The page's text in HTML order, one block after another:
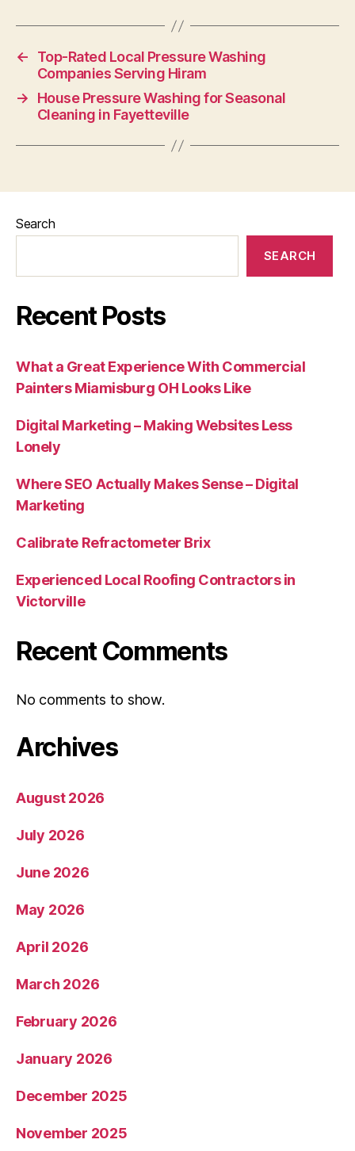
←
Top-Rated Local Pressure Washing
Companies Serving Hiram
→
House Pressure Washing for Seasonal
Cleaning in Fayetteville
Search
SEARCH
Recent Posts
What a Great Experience With Commercial
Painters Miamisburg OH Looks Like
Digital Marketing – Making Websites Less
Lonely
Where SEO Actually Makes Sense – Digital
Marketing
Calibrate Refractometer Brix
Experienced Local Roofing Contractors in
Victorville
Recent Comments
No comments to show.
Archives
August 2026
July 2026
June 2026
May 2026
April 2026
March 2026
February 2026
January 2026
December 2025
November 2025